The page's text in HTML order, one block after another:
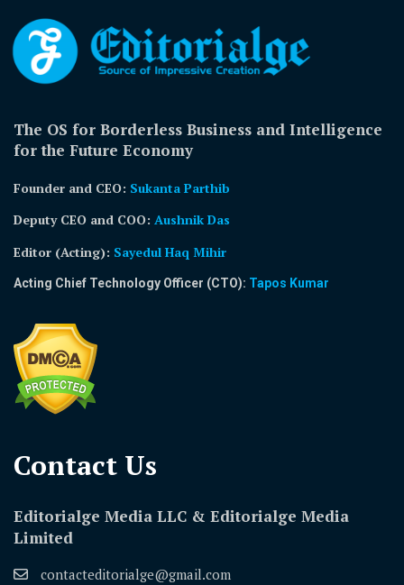
The OS for Borderless Business and Intelligence
for the Future Economy
Founder and CEO: Sukanta Parthib
Deputy CEO and COO: Aushnik Das
Editor (Acting): Sayedul Haq Mihir
Acting Chief Technology Officer (CTO): Tapos Kumar
Contact Us​
Editorialge Media LLC & Editorialge Media
Limited
contacteditorialge@gmail.com